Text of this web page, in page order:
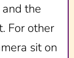
the
For other
sit on